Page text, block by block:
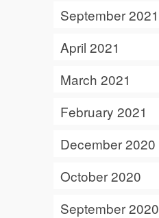
September 2021
April 2021
March 2021
February 2021
December 2020
October 2020
September 2020